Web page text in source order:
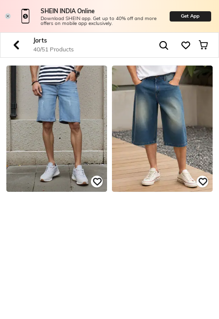
SHEIN INDIA Online
Download SHEIN app. Get up to 40% off and more
offers on mobile app exclusively.
Get App
Jorts
40/51 Products